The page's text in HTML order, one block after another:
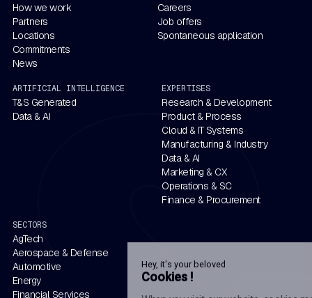
Hey, it's your beloved
Cookies !
How we work
Partners
Locations
Commitments
News
Careers
Job offers
Spontaneous application
ARTIFICIAL INTELLIGENCE
T&S Generated
Data & AI
EXPERTISES
Research & Development
Product & Process
Cloud & IT Systems
Manufacturing & Industry
Data & AI
Marketing & CX
Operations & SC
Finance & Procurement
SECTORS
AgTech
Aerospace & Defense
Automotive
Energy
Financial Services